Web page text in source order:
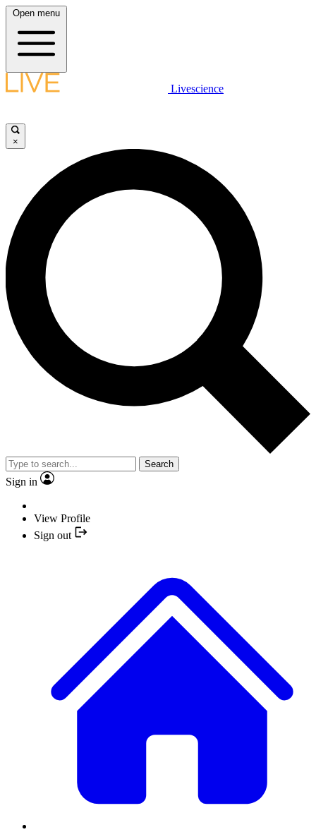
Open menu
Livescience
×
Search
Sign in
View Profile
Sign out